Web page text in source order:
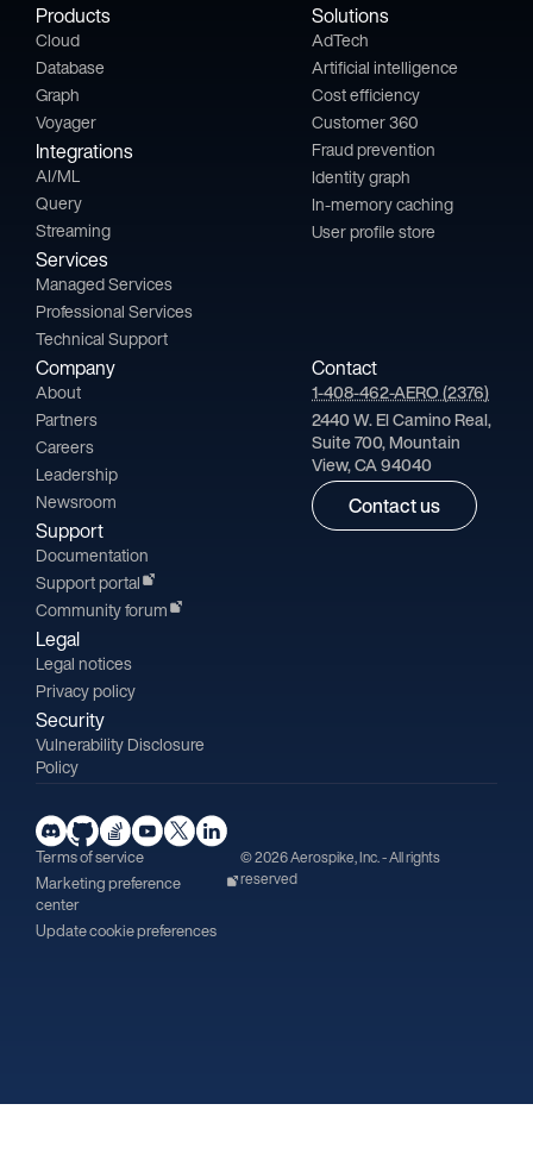
Products
Cloud
Database
Graph
Voyager
Integrations
AI/ML
Query
Streaming
Services
Managed Services
Professional Services
Technical Support
Solutions
AdTech
Artificial intelligence
Cost efficiency
Customer 360
Fraud prevention
Identity graph
In-memory caching
User profile store
Company
About
Partners
Careers
Leadership
Newsroom
Support
Documentation
Support portal
Community forum
Legal
Legal notices
Privacy policy
Security
Vulnerability Disclosure
Policy
Contact
1-408-462-AERO (2376)
2440 W. El Camino Real,
Suite 700, Mountain
View, CA 94040
Contact us
Terms of service
Marketing preference
center
Update cookie preferences
© 2026 Aerospike, Inc. - All rights
reserved